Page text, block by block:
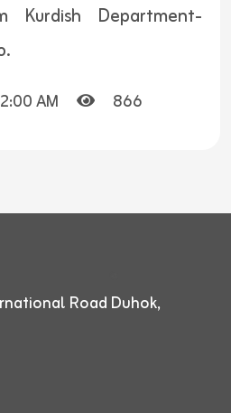
Kurdish Department-
AM 866
Road Duhok,